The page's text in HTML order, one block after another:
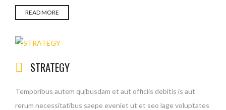
READ MORE
STRATEGY
Temporibus autem quibusdam et aut officiis debitis is aut
rerum necessitatibus saepe eveniet ut et seo lage voluptates